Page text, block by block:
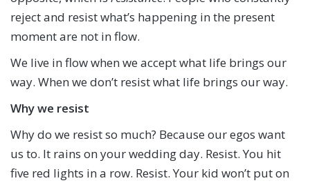
reject and resist what’s happening in the present
moment are not in flow.
We live in flow when we accept what life brings our
way. When we don’t resist what life brings our way.
Why we resist
Why do we resist so much? Because our egos want
us to. It rains on your wedding day. Resist. You hit
five red lights in a row. Resist. Your kid won’t put on